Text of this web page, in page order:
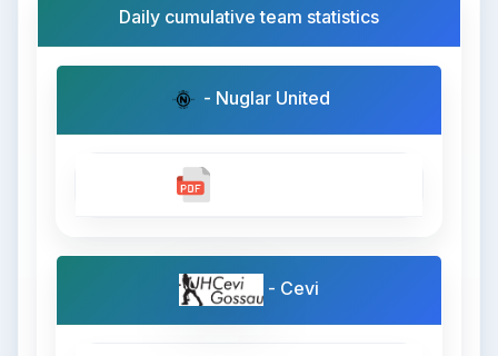
Daily cumulative team statistics
- Nuglar United
- Cevi